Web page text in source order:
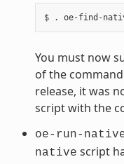
You must now
of the
release, it was
script with the
oe-run-
native script